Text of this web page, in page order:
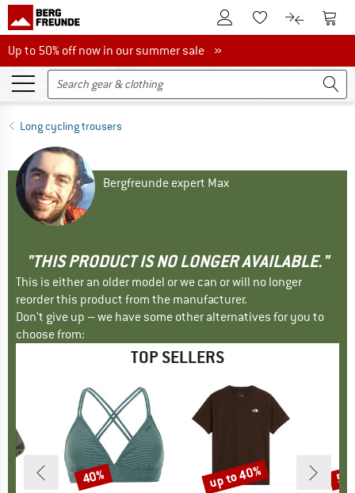
To Customer Account
To Wishlist.To product
To
Up to 50% off now in our summer sale
Up to 50% off now in our summer sale »
Long cycling trousers
Bergfreunde expert Max
"THIS PRODUCT IS NO LONGER AVAILABLE."
This is either an older model or we can or will no longer
reorder this product from the manufacturer.
Don't give up – we have some other alternatives for you to
choose from:
TOP SELLERS
Discount
40% Discount
up to 40%